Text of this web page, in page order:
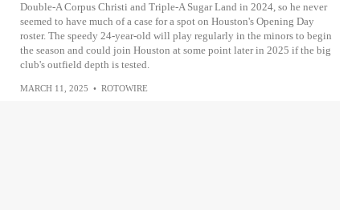
Double-A Corpus Christi and Triple-A Sugar Land in 2024, so he never
seemed to have much of a case for a spot on Houston's Opening Day
roster. The speedy 24-year-old will play regularly in the minors to begin
the season and could join Houston at some point later in 2025 if the big
club's outfield depth is tested.
MARCH 11, 2025 • ROTOWIRE